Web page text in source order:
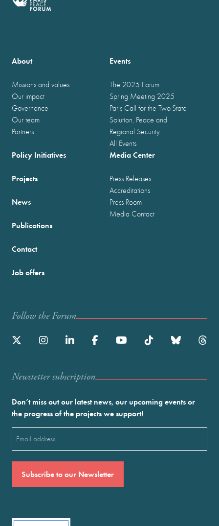
About
Missions and values
Our impact
Governance
Our team
Partners
Events
The 2025 Forum
Spring Meeting 2025
Paris Call for the Two-State
Solution, Peace and
Regional Security
All Events
Policy Initiatives
Projects
News
Publications
Media Center
Press Releases
Accreditations
Press Room
Media Contact
Contact
Job offers
Follow the Forum
Newstetter subscription
Don’t miss out our latest news, our upcoming events or
the progress of the projects we support!
(Required)